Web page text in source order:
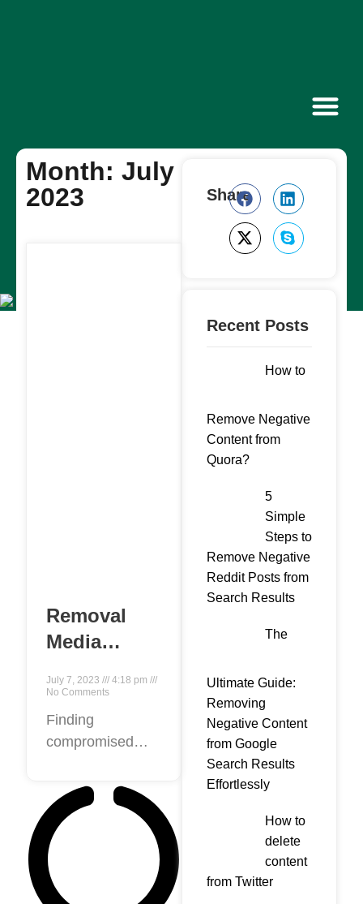
Month: July
2023
Removal
Media
services to
remove
content
Facebook
or
Instagram
July 7, 2023
4:18 pm
No Comments
Finding
compromised
companies or
people on
Facebook,
Instagram or
Google is
common today.
Share
Recent Posts
How to
Remove Negative
Content from
Quora?
5
Simple
Steps to
Remove Negative
Reddit Posts from
Search Results
The
Ultimate Guide:
Removing
Negative Content
from Google
Search Results
Effortlessly
How to
delete
content
from Twitter